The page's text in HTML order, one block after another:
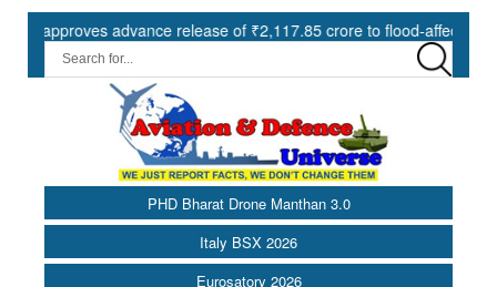
advance release of ₹2,117.85 crore to flood-affected States
PHD Bharat Drone Manthan 3.0
Italy BSX 2026
Eurosatory 2026